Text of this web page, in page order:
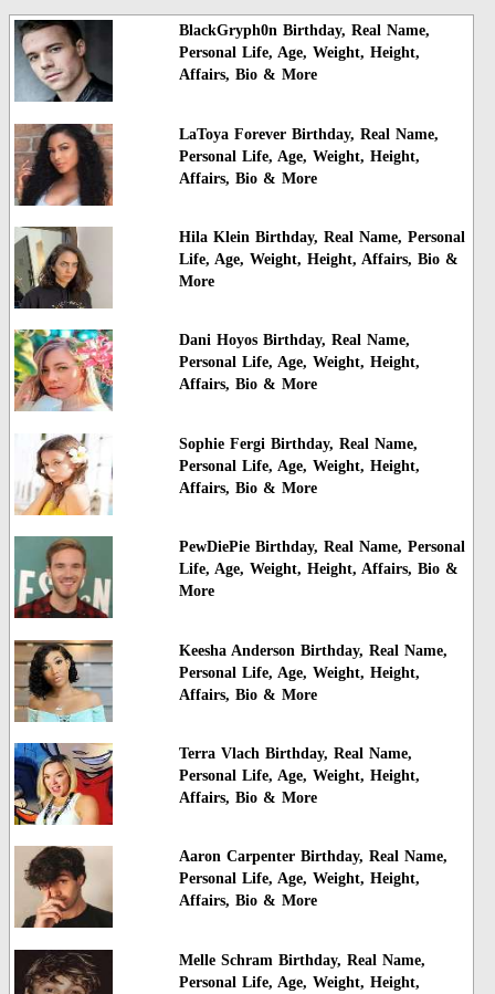
BlackGryph0n Birthday, Real Name,
Personal Life, Age, Weight, Height,
Affairs, Bio & More
LaToya Forever Birthday, Real Name,
Personal Life, Age, Weight, Height,
Affairs, Bio & More
Hila Klein Birthday, Real Name, Personal
Life, Age, Weight, Height, Affairs, Bio &
More
Dani Hoyos Birthday, Real Name,
Personal Life, Age, Weight, Height,
Affairs, Bio & More
Sophie Fergi Birthday, Real Name,
Personal Life, Age, Weight, Height,
Affairs, Bio & More
PewDiePie Birthday, Real Name, Personal
Life, Age, Weight, Height, Affairs, Bio &
More
Keesha Anderson Birthday, Real Name,
Personal Life, Age, Weight, Height,
Affairs, Bio & More
Terra Vlach Birthday, Real Name,
Personal Life, Age, Weight, Height,
Affairs, Bio & More
Aaron Carpenter Birthday, Real Name,
Personal Life, Age, Weight, Height,
Affairs, Bio & More
Melle Schram Birthday, Real Name,
Personal Life, Age, Weight, Height,